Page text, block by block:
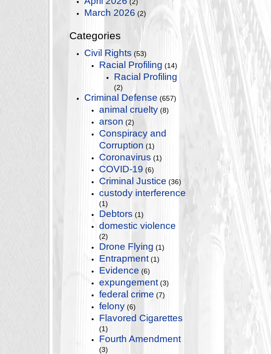
March 2026 (2)
Categories
Civil Rights (53)
Racial Profiling (14)
Racial Profiling
(2)
Criminal Defense (657)
animal cruelty (8)
arson (2)
Conspiracy and
Corruption (1)
Coronavirus (1)
COVID-19 (6)
Criminal Justice (36)
custody interference
(1)
Debtors (1)
domestic violence
(2)
Drone Flying (1)
Entrapment (1)
Evidence (6)
expungement (3)
federal crime (7)
felony (6)
Flavored Cigarettes
(1)
Fourth Amendment
(3)